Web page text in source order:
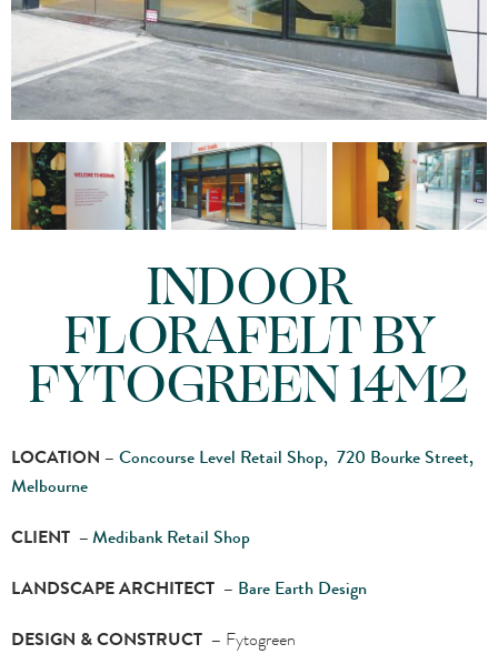
INDOOR
FLORAFELT BY
FYTOGREEN 14M2
LOCATION – Concourse Level Retail Shop, 720 Bourke Street,
Melbourne
CLIENT –Medibank Retail Shop
LANDSCAPE ARCHITECT – Bare Earth Design
DESIGN & CONSTRUCT – Fytogreen